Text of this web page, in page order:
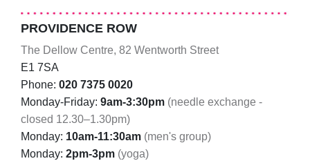
PROVIDENCE ROW
The Dellow Centre, 82 Wentworth Street
E1 7SA
Phone: 020 7375 0020
Monday-Friday: 9am-3:30pm (needle exchange -
closed 12.30–1.30pm)
Monday: 10am-11:30am (men's group)
Monday: 2pm-3pm (yoga)